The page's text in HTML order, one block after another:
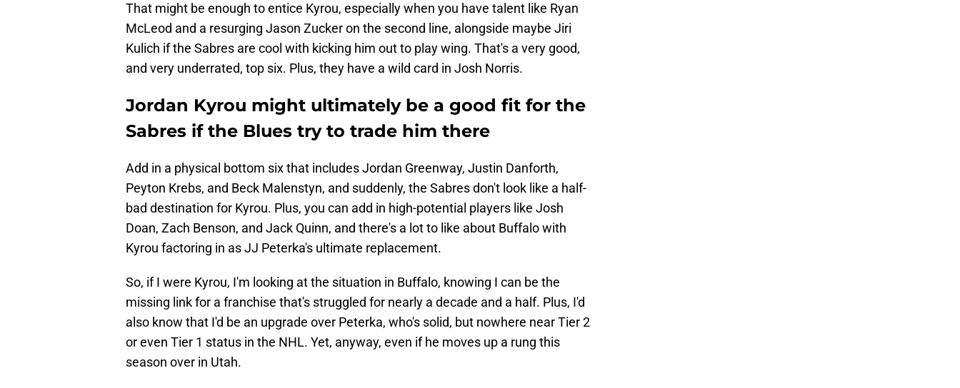
That might be enough to entice Kyrou, especially when you have talent like Ryan
McLeod and a resurging Jason Zucker on the second line, alongside maybe Jiri
Kulich if the Sabres are cool with kicking him out to play wing. That's a very good,
and very underrated, top six. Plus, they have a wild card in Josh Norris.
Jordan Kyrou might ultimately be a good fit for the
Sabres if the Blues try to trade him there
Add in a physical bottom six that includes Jordan Greenway, Justin Danforth,
Peyton Krebs, and Beck Malenstyn, and suddenly, the Sabres don't look like a half-
bad destination for Kyrou. Plus, you can add in high-potential players like Josh
Doan, Zach Benson, and Jack Quinn, and there's a lot to like about Buffalo with
Kyrou factoring in as JJ Peterka's ultimate replacement.
So, if I were Kyrou, I'm looking at the situation in Buffalo, knowing I can be the
missing link for a franchise that's struggled for nearly a decade and a half. Plus, I'd
also know that I'd be an upgrade over Peterka, who's solid, but nowhere near Tier 2
or even Tier 1 status in the NHL. Yet, anyway, even if he moves up a rung this
season over in Utah.